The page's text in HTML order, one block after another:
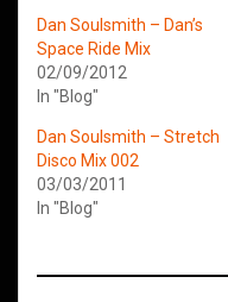
Dan Soulsmith – Dan’s
Space Ride Mix
02/09/2012
In "Blog"
Dan Soulsmith – Stretch
Disco Mix 002
03/03/2011
In "Blog"